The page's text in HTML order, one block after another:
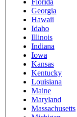
Florida
Georgia
Hawaii
Idaho
Illinois
Indiana
Iowa
Kansas
Kentucky
Louisiana
Maine
Maryland
Massachusetts